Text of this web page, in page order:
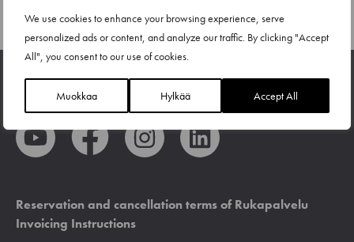
We use cookies to enhance your browsing experience, serve
personalized ads or content, and analyze our traffic. By clicking "Accept
All", you consent to our use of cookies.
Muokkaa Hylkää Accept All
Reservation and cancellation terms of Rukapalvelu
Invoicing Instructions